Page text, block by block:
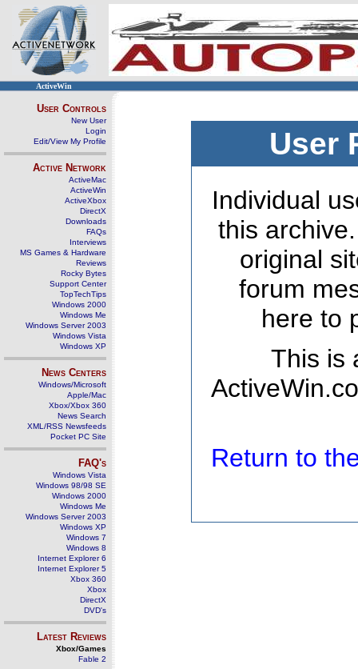
ActiveWin
User Controls
New User
Login
Edit/View My Profile
Active Network
ActiveMac
ActiveWin
ActiveXbox
DirectX
Downloads
FAQs
Interviews
MS Games & Hardware
Reviews
Rocky Bytes
Support Center
TopTechTips
Windows 2000
Windows Me
Windows Server 2003
Windows Vista
Windows XP
News Centers
Windows/Microsoft
Apple/Mac
Xbox/Xbox 360
News Search
XML/RSS Newsfeeds
Pocket PC Site
FAQ's
Windows Vista
Windows 98/98 SE
Windows 2000
Windows Me
Windows Server 2003
Windows XP
Windows 7
Windows 8
Internet Explorer 6
Internet Explorer 5
Xbox 360
Xbox
DirectX
DVD's
Latest Reviews
Xbox/Games
Fable 2
User
Individual
this
original
forum
here to
This is
Return to